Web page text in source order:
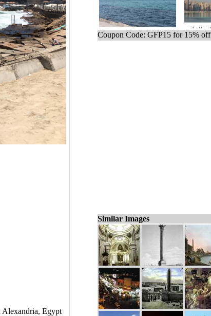
Alexandria, Egypt
Coupon Code: GFP15 for 15% off
Similar Images